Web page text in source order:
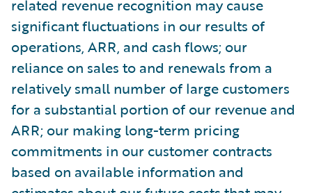
related revenue recognition may cause
significant fluctuations in our results of
operations, ARR, and cash flows; our
reliance on sales to and renewals from a
relatively small number of large customers
for a substantial portion of our revenue and
ARR; our making long-term pricing
commitments in our customer contracts
based on available information and